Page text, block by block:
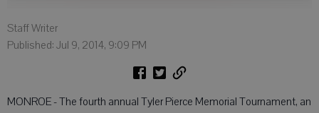
Staff Writer
Published: Jul 9, 2014, 9:09 PM
MONROE - The fourth annual Tyler Pierce Memorial Tournament, an